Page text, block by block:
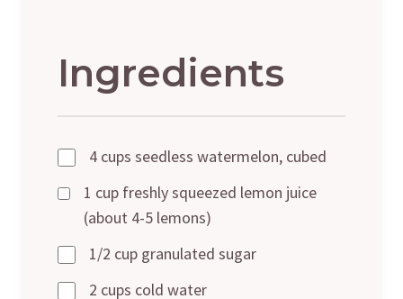
Ingredients
4 cups seedless watermelon, cubed
1 cup freshly squeezed lemon juice
(about 4-5 lemons)
1/2 cup granulated sugar
2 cups cold water